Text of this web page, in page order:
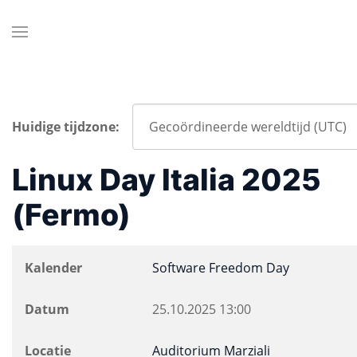
Huidige tijdzone:
Linux Day Italia 2025
(Fermo)
Kalender Software Freedom Day
Datum 25.10.2025 13:00
Locatie Auditorium Marziali